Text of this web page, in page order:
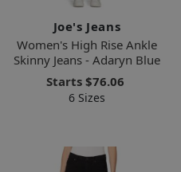
Joe's Jeans
Women's High Rise Ankle
Skinny Jeans - Adaryn Blue
Starts $76.06
6 Sizes